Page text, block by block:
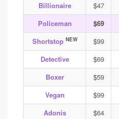
Billionaire $47
Policeman
$69
Shortstop NEW $99
Detective
$69
Boxer
$59
Vegan
$99
Adonis
$64